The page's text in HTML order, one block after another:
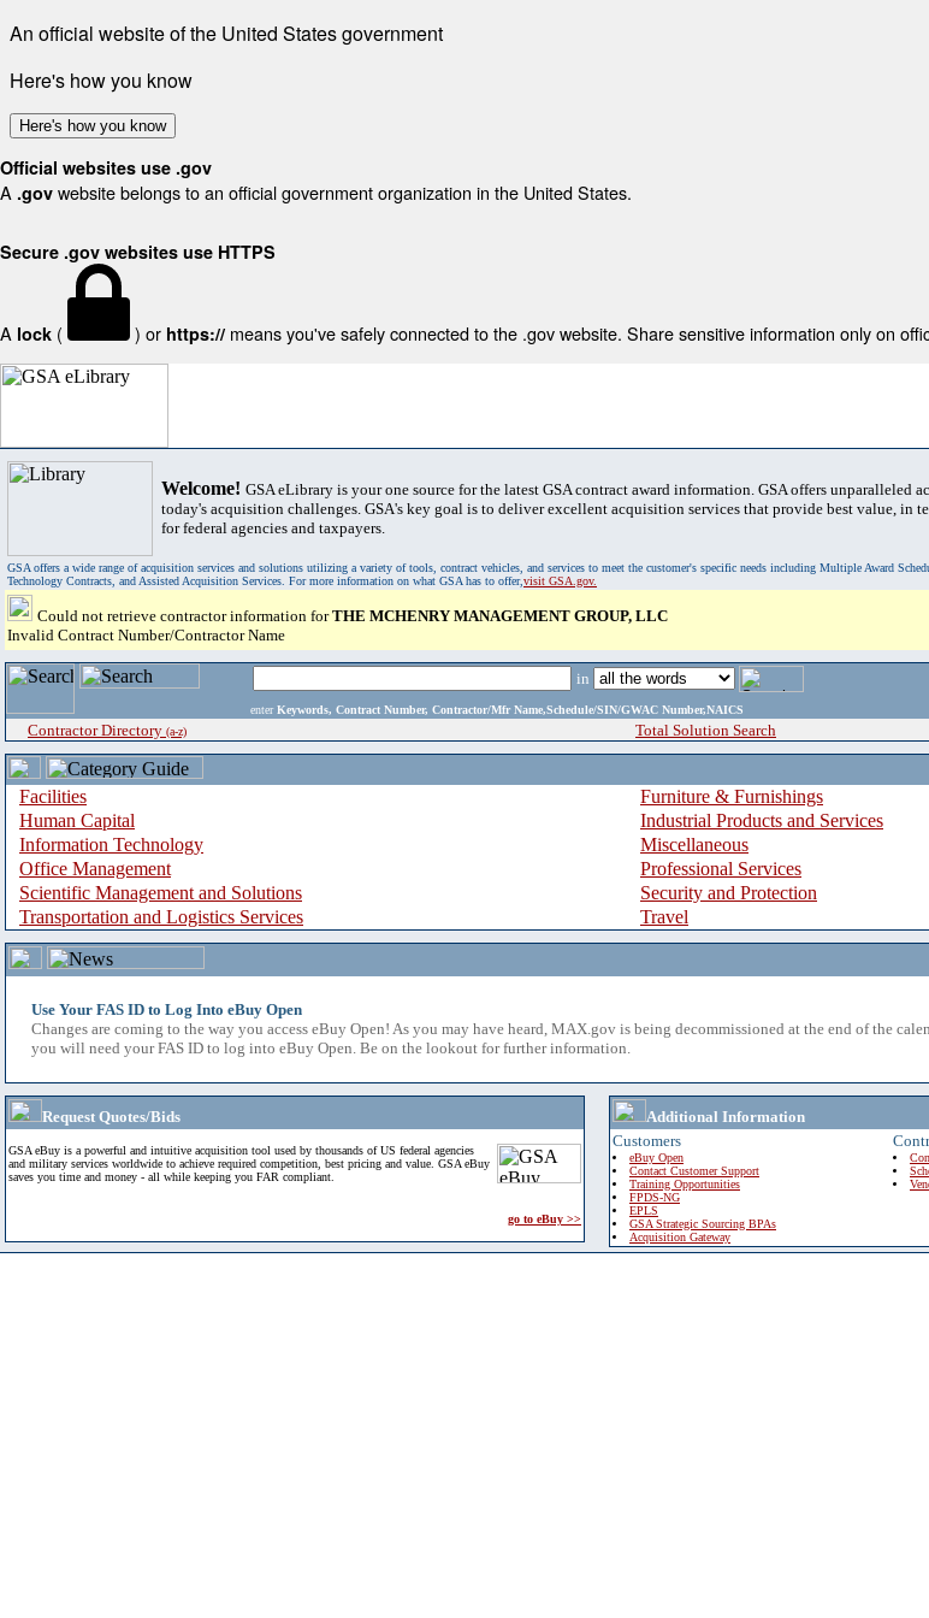
An official website of the United States government
Here's how you know
Here's how you know
Official websites use .gov
A .gov website belongs to an official government organization in the United States.
Secure .gov websites use HTTPS
A lock ( ) or https:// means you've safely connected to the .gov website. Share sensitive information only on
Welcome! GSA eLibrary is your one source for the latest GSA contract award information. GSA offers unparalleled
today's acquisition challenges. GSA's key goal is to deliver excellent acquisition services that provide best value, in
for federal agencies and taxpayers.
GSA offers a wide range of acquisition services and solutions utilizing a variety of tools, contract vehicles, and services to meet the customer's specific needs including Multiple Award
Technology Contracts, and Assisted Acquisition Services. For more information on what GSA has to offer,visit GSA.gov.
Could not retrieve contractor information forTHE MCHENRY MANAGEMENT GROUP, LLC
Invalid Contract Number/Contractor Name
in
enter Keywords, Contract Number, Contractor/Mfr Name,Schedule/SIN/GWAC Number,NAICS
Contractor Directory (a-z) Total Solution Search
Facilities
Furniture & Furnishings
Human Capital
Industrial Products and Services
Information Technology
Miscellaneous
Office Management
Professional Services
Scientific Management and Solutions
Security and Protection
Transportation and Logistics Services
Travel
Use Your FAS ID to Log Into eBuy Open
Changes are coming to the way you access eBuy Open! As you may have heard, MAX.gov is being decommissioned at the end of the
you will need your FAS ID to log into eBuy Open. Be on the lookout for further information.
Request Quotes/Bids
GSA eBuy is a powerful and intuitive acquisition tool used by thousands of US federal agencies
and military services worldwide to achieve required competition, best pricing and value. GSA eBuy
saves you time and money - all while keeping you FAR compliant.
go to eBuy >>
Additional Information
Customers
eBuy Open
Contact Customer Support
Training Opportunities
FPDS-NG
EPLS
GSA Strategic Sourcing BPAs
Acquisition Gateway